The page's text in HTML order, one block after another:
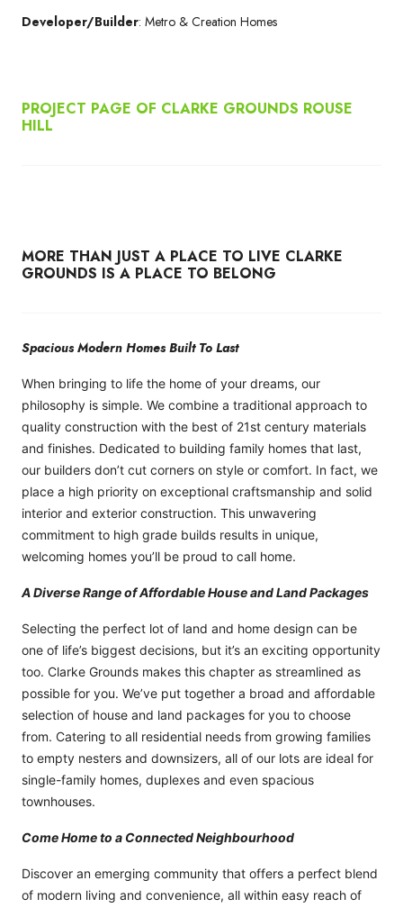
Developer/Builder: Metro & Creation Homes
PROJECT PAGE OF CLARKE GROUNDS ROUSE
HILL
MORE THAN JUST A PLACE TO LIVE CLARKE
GROUNDS IS A PLACE TO BELONG
Spacious Modern Homes Built To Last
When bringing to life the home of your dreams, our
philosophy is simple. We combine a traditional approach to
quality construction with the best of 21st century materials
and finishes. Dedicated to building family homes that last,
our builders don’t cut corners on style or comfort. In fact, we
place a high priority on exceptional craftsmanship and solid
interior and exterior construction. This unwavering
commitment to high grade builds results in unique,
welcoming homes you’ll be proud to call home.
A Diverse Range of Affordable House and Land Packages
Selecting the perfect lot of land and home design can be
one of life’s biggest decisions, but it’s an exciting opportunity
too. Clarke Grounds makes this chapter as streamlined as
possible for you. We’ve put together a broad and affordable
selection of house and land packages for you to choose
from. Catering to all residential needs from growing families
to empty nesters and downsizers, all of our lots are ideal for
single-family homes, duplexes and even spacious
townhouses.
Come Home to a Connected Neighbourhood
Discover an emerging community that offers a perfect blend
of modern living and convenience, all within easy reach of